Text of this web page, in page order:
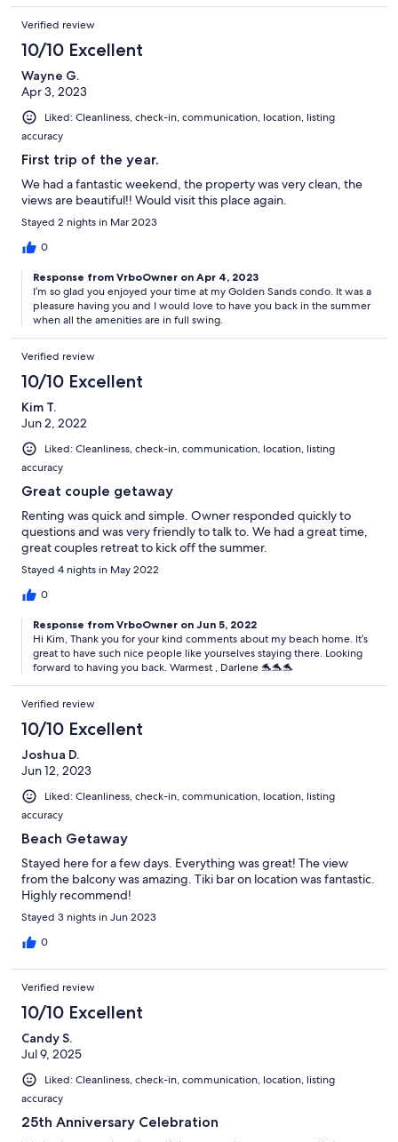
Verified review
10/10 Excellent
Wayne G.
Apr 3, 2023
Liked: Cleanliness, check-in, communication, location, listing
accuracy
First trip of the year.
We had a fantastic weekend, the property was very clean, the
views are beautiful!! Would visit this place again.
Stayed 2 nights in Mar 2023
0
Response from VrboOwner on Apr 4, 2023
I’m so glad you enjoyed your time at my Golden Sands condo. It was a
pleasure having you and I would love to have you back in the summer
when all the amenities are in full swing.
Verified review
10/10 Excellent
Kim T.
Jun 2, 2022
Liked: Cleanliness, check-in, communication, location, listing
accuracy
Great couple getaway
Renting was quick and simple. Owner responded quickly to
questions and was very friendly to talk to. We had a great time,
great couples retreat to kick off the summer.
Stayed 4 nights in May 2022
0
Response from VrboOwner on Jun 5, 2022
Hi Kim, Thank you for your kind comments about my beach home. It’s
great to have such nice people like yourselves staying there. Looking
forward to having you back. Warmest , Darlene 🐬🐬🐬
Verified review
10/10 Excellent
Joshua D.
Jun 12, 2023
Liked: Cleanliness, check-in, communication, location, listing
accuracy
Beach Getaway
Stayed here for a few days. Everything was great! The view
from the balcony was amazing. Tiki bar on location was fantastic.
Highly recommend!
Stayed 3 nights in Jun 2023
0
Verified review
10/10 Excellent
Candy S.
Jul 9, 2025
Liked: Cleanliness, check-in, communication, location, listing
accuracy
25th Anniversary Celebration